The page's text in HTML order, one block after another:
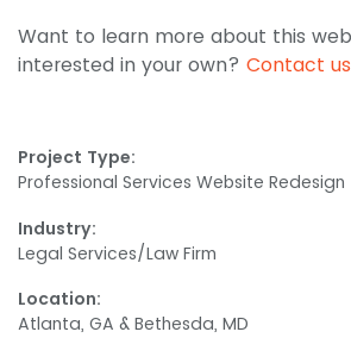
Want to learn more about this
interested in your own? Contact us
Project Type:
Professional Services Website Redesign
Industry:
Legal Services/Law Firm
Location:
Atlanta, GA & Bethesda, MD